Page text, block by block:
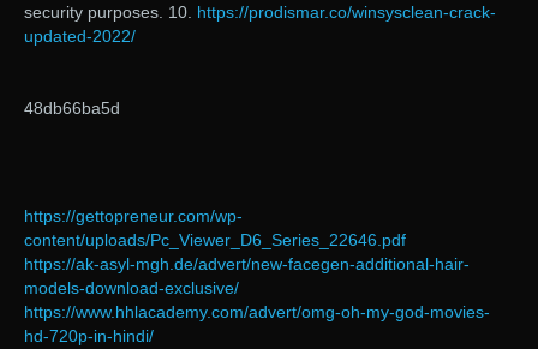
security purposes. 10. https://prodismar.co/winsysclean-crack-
updated-2022/
48db66ba5d
https://gettopreneur.com/wp-
content/uploads/Pc_Viewer_D6_Series_22646.pdf
https://ak-asyl-mgh.de/advert/new-facegen-additional-hair-
models-download-exclusive/
https://www.hhlacademy.com/advert/omg-oh-my-god-movies-
hd-720p-in-hindi/